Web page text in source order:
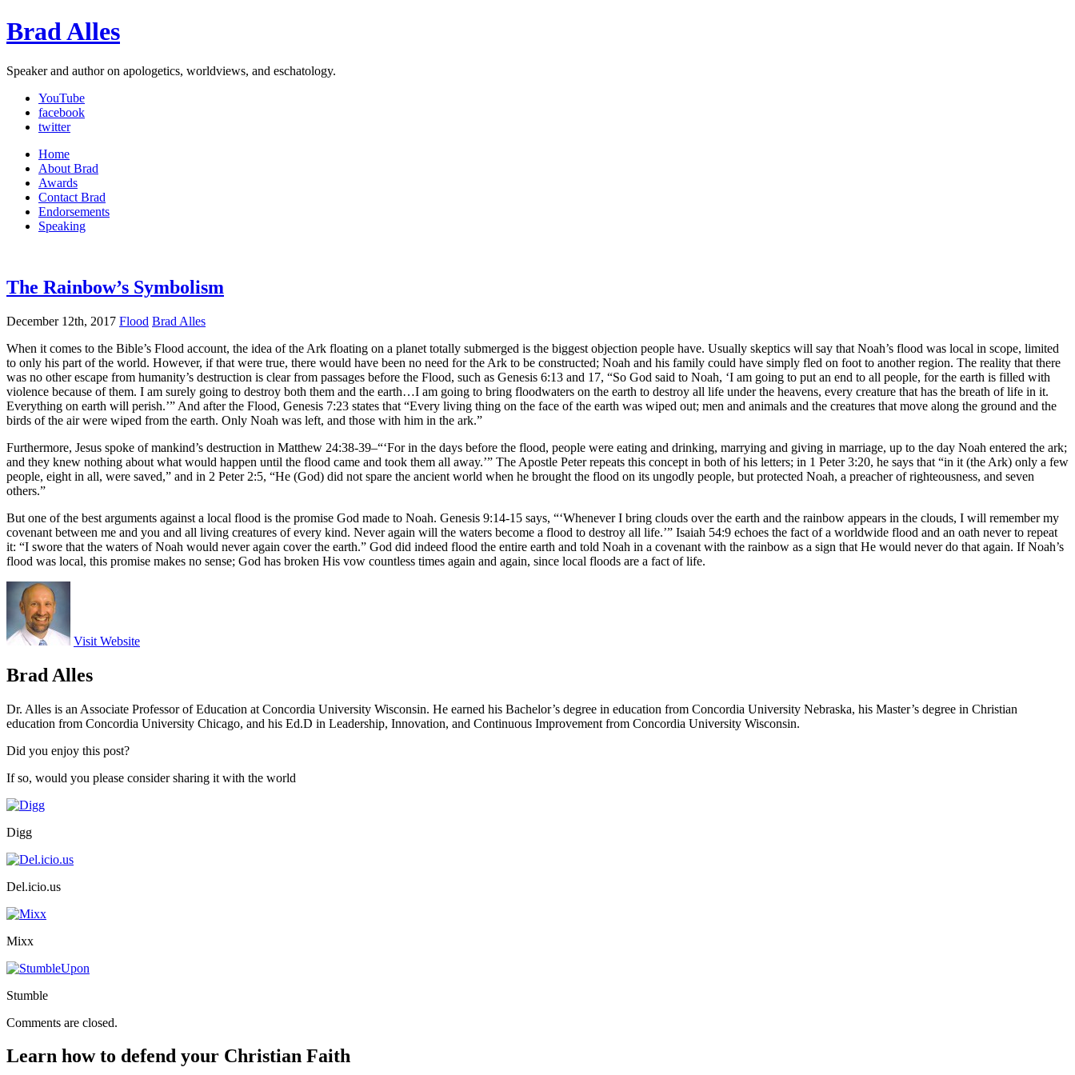
Brad Alles
Speaker and author on apologetics, worldviews, and eschatology.
YouTube
facebook
twitter
Home
About Brad
Awards
Contact Brad
Endorsements
Speaking
The Rainbow’s Symbolism
December 12th, 2017 Flood Brad Alles
When it comes to the Bible’s Flood account, the idea of the Ark floating on a planet totally submerged is the biggest objection people have. Usually skeptics will say that Noah’s flood was local in scope, limited
to only his part of the world. However, if that were true, there would have been no need for the Ark to be constructed; Noah and his family could have simply fled on foot to another region. The reality that there
was no other escape from humanity’s destruction is clear from passages before the Flood, such as Genesis 6:13 and 17, “So God said to Noah, ‘I am going to put an end to all people, for the earth is filled with
violence because of them. I am surely going to destroy both them and the earth…I am going to bring floodwaters on the earth to destroy all life under the heavens, every creature that has the breath of life in it.
Everything on earth will perish.’” And after the Flood, Genesis 7:23 states that “Every living thing on the face of the earth was wiped out; men and animals and the creatures that move along the ground and the
birds of the air were wiped from the earth. Only Noah was left, and those with him in the ark.”
Furthermore, Jesus spoke of mankind’s destruction in Matthew 24:38-39–“‘For in the days before the flood, people were eating and drinking, marrying and giving in marriage, up to the day Noah entered the ark;
and they knew nothing about what would happen until the flood came and took them all away.’” The Apostle Peter repeats this concept in both of his letters; in 1 Peter 3:20, he says that “in it (the Ark) only a few
people, eight in all, were saved,” and in 2 Peter 2:5, “He (God) did not spare the ancient world when he brought the flood on its ungodly people, but protected Noah, a preacher of righteousness, and seven
others.”
But one of the best arguments against a local flood is the promise God made to Noah. Genesis 9:14-15 says, “‘Whenever I bring clouds over the earth and the rainbow appears in the clouds, I will remember my
covenant between me and you and all living creatures of every kind. Never again will the waters become a flood to destroy all life.’” Isaiah 54:9 echoes the fact of a worldwide flood and an oath never to repeat
it: “I swore that the waters of Noah would never again cover the earth.” God did indeed flood the entire earth and told Noah in a covenant with the rainbow as a sign that He would never do that again. If Noah’s
flood was local, this promise makes no sense; God has broken His vow countless times again and again, since local floods are a fact of life.
Visit Website
Brad Alles
Dr. Alles is an Associate Professor of Education at Concordia University Wisconsin. He earned his Bachelor’s degree in education from Concordia University Nebraska, his Master’s degree in Christian
education from Concordia University Chicago, and his Ed.D in Leadership, Innovation, and Continuous Improvement from Concordia University Wisconsin.
Did you enjoy this post?
If so, would you please consider sharing it with the world
Digg
Del.icio.us
Mixx
Stumble
Comments are closed.
Learn how to defend your Christian Faith